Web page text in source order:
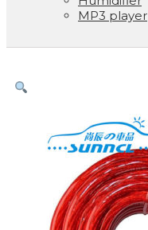
MP3 player